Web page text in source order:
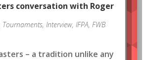
conversation with Roger
Tournaments, Interview, IFPA, FWB
– a tradition unlike any